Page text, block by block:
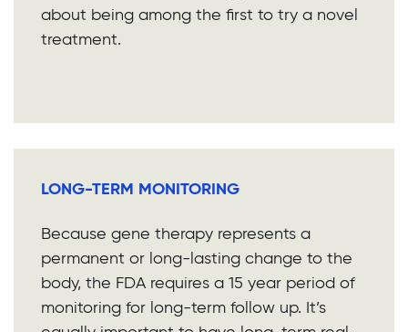
about being among the first to try a novel
treatment.
LONG-TERM MONITORING
Because gene therapy represents a
permanent or long-lasting change to the
body, the FDA requires a 15 year period of
monitoring for long-term follow up. It’s